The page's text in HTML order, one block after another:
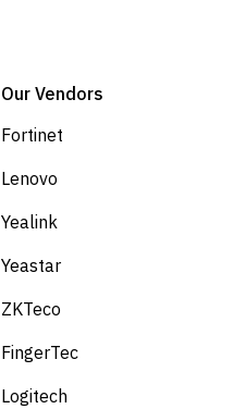
Our Vendors
Fortinet
Lenovo
Yealink
Yeastar
ZKTeco
FingerTec
Logitech